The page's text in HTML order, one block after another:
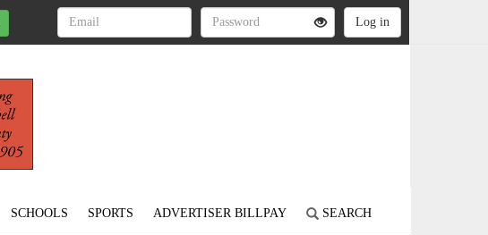
SCHOOLS SPORTS ADVERTISER BILLPAY SEARCH